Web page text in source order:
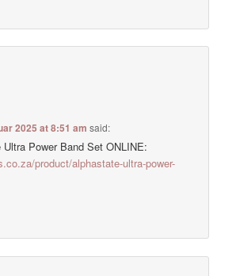
2025 at 8:51 am said:
Power Band Set ONLINE:
product/alphastate-ultra-power-